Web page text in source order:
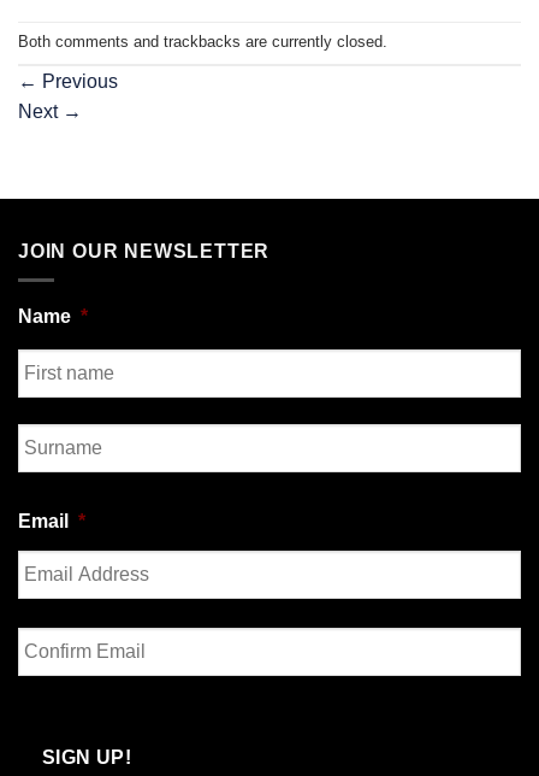
Both comments and trackbacks are currently closed.
← Previous
Next →
JOIN OUR NEWSLETTER
Name *
First
Email *
Enter
Email
SIGN UP!